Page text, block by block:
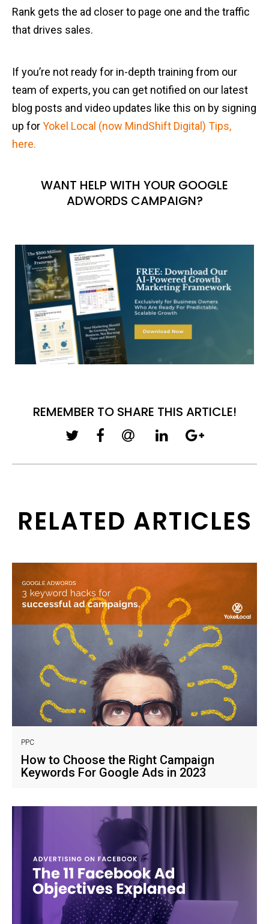
Rank gets the ad closer to page one and the traffic
that drives sales.
If you’re not ready for in-depth training from our
team of experts, you can get notified on our latest
blog posts and video updates like this on by signing
up forYokel Local (now MindShift Digital) Tips,
here.
WANT HELP WITH YOUR GOOGLE
ADWORDS CAMPAIGN?
REMEMBER TO SHARE THIS ARTICLE!
RELATED ARTICLES
PPC
How to Choose the Right Campaign
Keywords For Google Ads in 2023